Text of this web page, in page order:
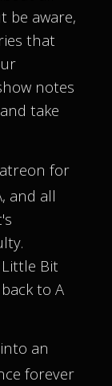
be aware,
that
notes
take
for
and all
Bit
to A
an
forever